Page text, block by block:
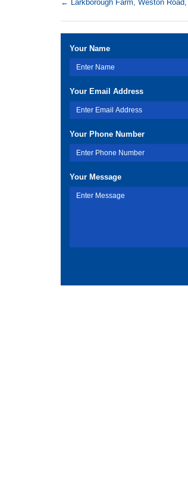
← Larkborough Farm, Weston
Your Name
Your Email Address
Your Phone Number
Your Message